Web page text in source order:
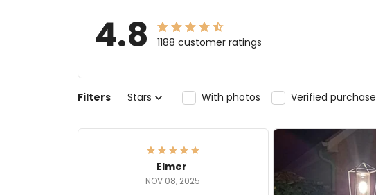
4.8 1188 customer ratings
Filters Stars With photos Verified purchase
Elmer
NOV 08, 2025